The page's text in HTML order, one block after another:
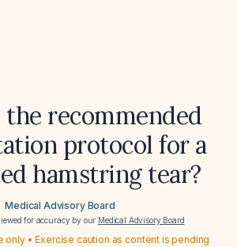
recommended
protocol for a
hamstring tear?
Medical Advisory Board
for accuracy by our Medical Advisory Board
only • Exercise caution as content is pending